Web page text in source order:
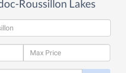
Roussillon Lakes